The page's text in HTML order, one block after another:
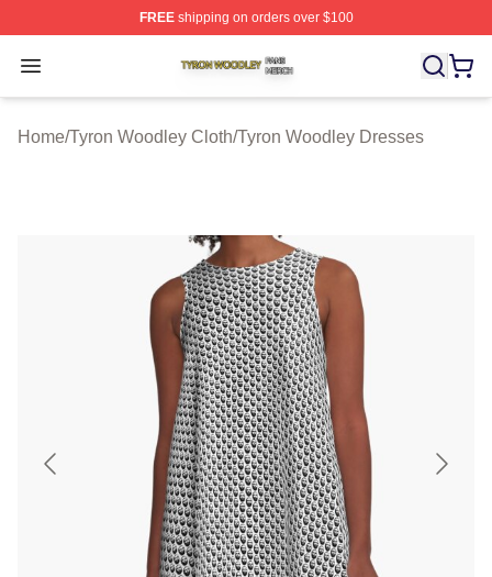
FREEshipping on orders over $100
Open menu
Tyron Woodley Shop ⚡️ Officially Licensed Tyron
Home/Tyron Woodley Cloth/Tyron Woodley Dresses